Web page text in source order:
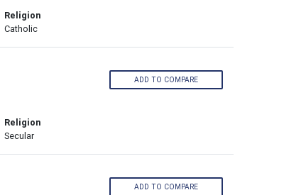
Religion
Catholic
Religion
Secular
ADD TO COMPARE
ADD TO COMPARE